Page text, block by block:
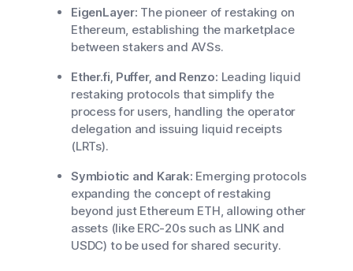
EigenLayer: The pioneer of restaking on
Ethereum, establishing the marketplace
between stakers and AVSs.
Ether.fi, Puffer, and Renzo: Leading liquid
restaking protocols that simplify the
process for users, handling the operator
delegation and issuing liquid receipts
(LRTs).
Symbiotic and Karak: Emerging protocols
expanding the concept of restaking
beyond just Ethereum ETH, allowing other
assets (like ERC-20s such as LINK and
USDC) to be used for shared security.